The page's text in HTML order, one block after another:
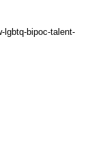
lgbtq-bipoc-talent-